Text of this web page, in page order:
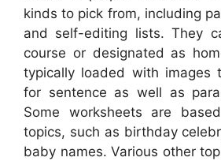
kinds to pick from, including
and self-editing lists. They
course or designated as
typically loaded with images
for sentence as well as
Some worksheets are
topics, such as birthday
baby names. Various other